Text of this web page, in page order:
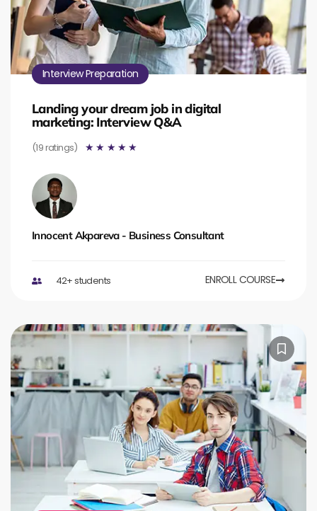
Interview Preparation
Landing your dream job in digital
marketing: Interview Q&A
(19 ratings) ☆ ☆ ☆ ☆ ☆
Innocent Akpareva - Business Consultant
42+ students ENROLL COURSE